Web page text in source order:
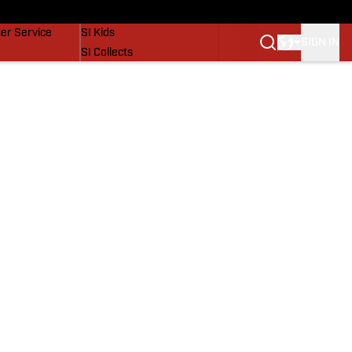
Service
SI Kids
SI Collects